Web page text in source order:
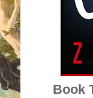
Book